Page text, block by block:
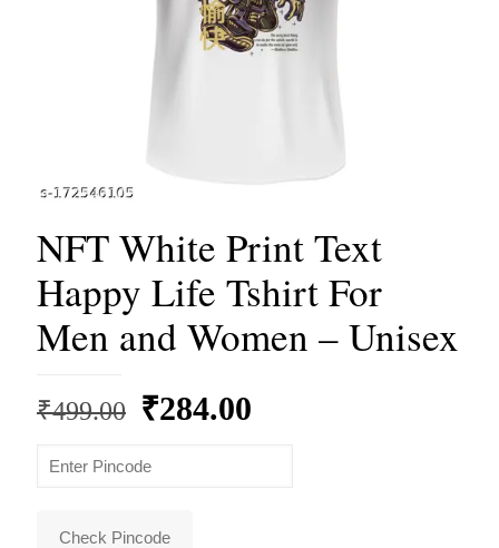
NFT White Print Text
Happy Life Tshirt For
Men and Women – Unisex
₹499.00 Original
was:
₹284.00
Check Pincode